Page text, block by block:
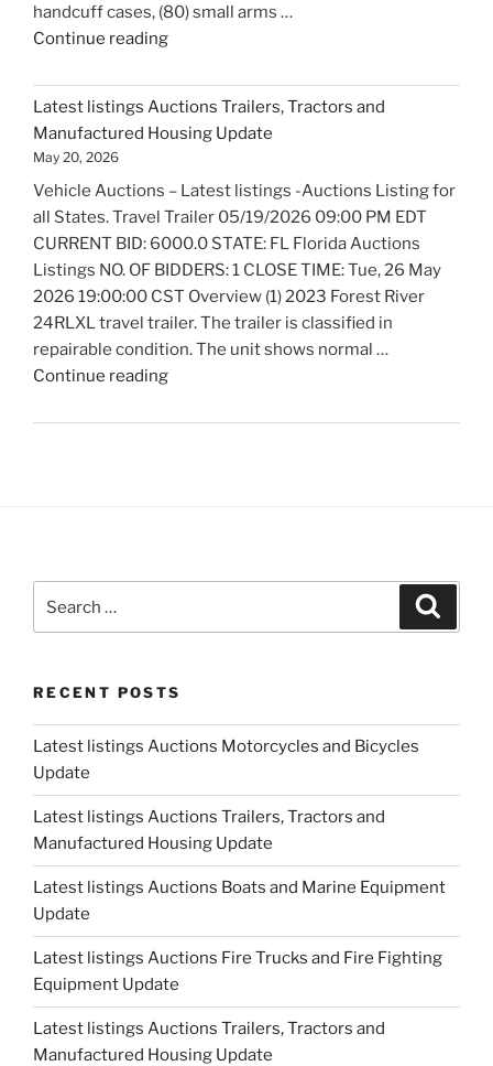
handcuff cases, (80) small arms …
Continue reading"Latest
Auctions
Fire
Trucks
Fire
Fighting
Equipment
Update"
Latest listings Auctions Trailers, Tractors and
Manufactured Housing Update
May 20, 2026
Vehicle Auctions – Latest listings -Auctions Listing for
all States. Travel Trailer 05/19/2026 09:00 PM EDT
CURRENT BID: 6000.0 STATE: FL Florida Auctions
Listings NO. OF BIDDERS: 1 CLOSE TIME: Tue, 26 May
2026 19:00:00 CST Overview (1) 2023 Forest River
24RLXL travel trailer. The trailer is classified in
repairable condition. The unit shows normal …
Continue reading"Latest
Auctions
Update"
for:
RECENT POSTS
Latest listings Auctions Motorcycles and Bicycles
Update
Latest listings Auctions Trailers, Tractors and
Manufactured Housing Update
Latest listings Auctions Boats and Marine Equipment
Update
Latest listings Auctions Fire Trucks and Fire Fighting
Equipment Update
Latest listings Auctions Trailers, Tractors and
Manufactured Housing Update